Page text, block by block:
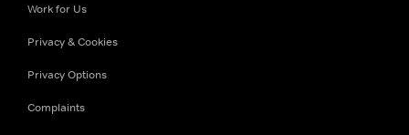
Work for Us
Privacy & Cookies
Privacy Options
Complaints